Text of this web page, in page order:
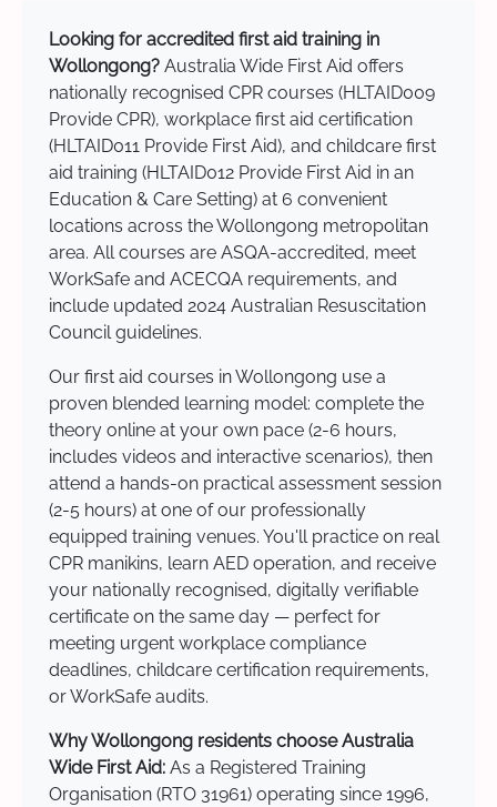
Looking for accredited first aid training in
Wollongong? Australia Wide First Aid offers
nationally recognised CPR courses (HLTAID009
Provide CPR), workplace first aid certification
(HLTAID011 Provide First Aid), and childcare first
aid training (HLTAID012 Provide First Aid in an
Education & Care Setting) at 6 convenient
locations across the Wollongong metropolitan
area. All courses are ASQA-accredited, meet
WorkSafe and ACECQA requirements, and
include updated 2024 Australian Resuscitation
Council guidelines.
Our first aid courses in Wollongong use a
proven blended learning model: complete the
theory online at your own pace (2-6 hours,
includes videos and interactive scenarios), then
attend a hands-on practical assessment session
(2-5 hours) at one of our professionally
equipped training venues. You'll practice on real
CPR manikins, learn AED operation, and receive
your nationally recognised, digitally verifiable
certificate on the same day — perfect for
meeting urgent workplace compliance
deadlines, childcare certification requirements,
or WorkSafe audits.
Why Wollongong residents choose Australia
Wide First Aid: As a Registered Training
Organisation (RTO 31961) operating since 1996,